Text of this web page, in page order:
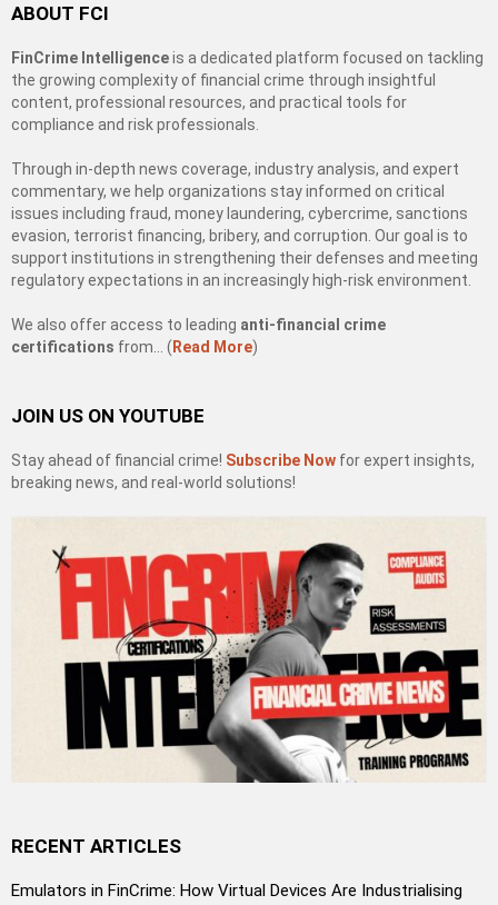
ABOUT FCI
FinCrime Intelligenceis a dedicated platform focused on tackling
the growing complexity of financial crime through insightful
content, professional resources, and practical tools for
compliance and risk professionals.
Through in-depth news coverage, industry analysis, and expert
commentary, we help organizations stay informed on critical
issues including fraud, money laundering, cybercrime, sanctions
evasion, terrorist financing, bribery, and corruption. Our goal is to
support institutions in strengthening their defenses and meeting
regulatory expectations in an increasingly high-risk environment.
We also offer access to leading anti-financial crime
certifications from… ( Read More)
JOIN US ON YOUTUBE
Stay ahead of financial crime! Subscribe Now for expert insights,
breaking news, and real-world solutions!
RECENT ARTICLES
Emulators in FinCrime: How Virtual Devices Are Industrialising